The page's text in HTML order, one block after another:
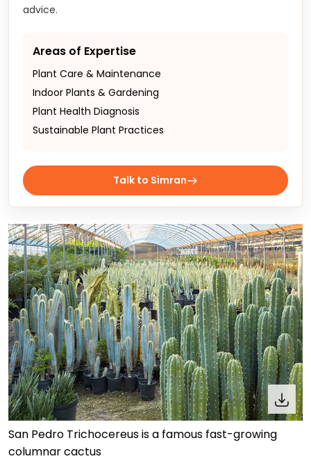
advice.
Areas of Expertise
Plant Care & Maintenance
Indoor Plants & Gardening
Plant Health Diagnosis
Sustainable Plant Practices
Talk to Simran
San Pedro Trichocereus is a famous fast-growing
columnar cactus